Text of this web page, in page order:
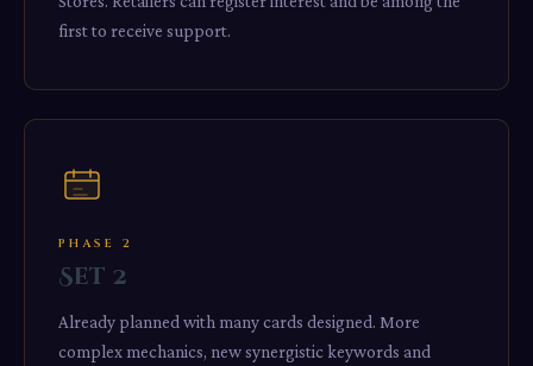
first to receive support.
PHASE 2
Set 2
Already planned with many cards designed. More
complex mechanics, new synergistic keywords and